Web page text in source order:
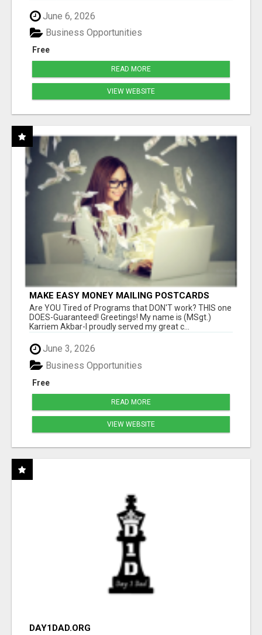
June 6, 2026
Free
Business Opportunities
READ MORE
VIEW WEBSITE
MAKE EASY MONEY MAILING POSTCARDS
Are YOU Tired of Programs that DON'T work? THIS one
DOES-Guaranteed! Greetings! My name is (MSgt.)
Karriem Akbar-I proudly served my great c...
June 3, 2026
Free
Business Opportunities
READ MORE
VIEW WEBSITE
DAY1DAD.ORG